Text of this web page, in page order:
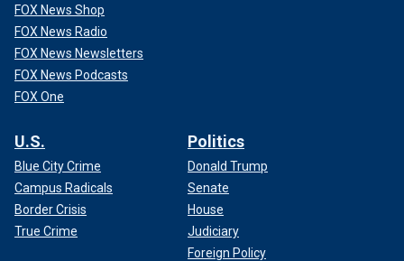
FOX News Shop
FOX News Radio
FOX News Newsletters
FOX News Podcasts
FOX One
U.S.
Blue City Crime
Campus Radicals
Border Crisis
True Crime
Politics
Donald Trump
Senate
House
Judiciary
Foreign Policy